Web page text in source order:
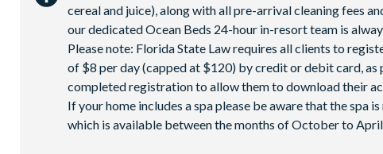
cereal and juice), along with all pre-arrival cleaning fees
our dedicated Ocean Beds 24-hour in-resort team is
Please note: Florida State Law requires all clients to
of $8 per day (capped at $120) by credit or debit card,
completed registration to allow them to download their
If your home includes a spa please be aware that the
which is available between the months of October to